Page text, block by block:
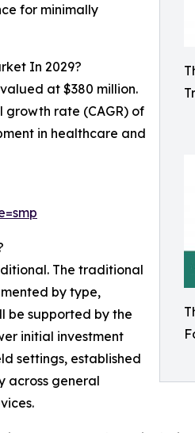
for minimally
In 2029?
at $380 million.
growth rate (CAGR) of
in healthcare and
The traditional
by type,
be supported by the
initial investment
settings, established
across general